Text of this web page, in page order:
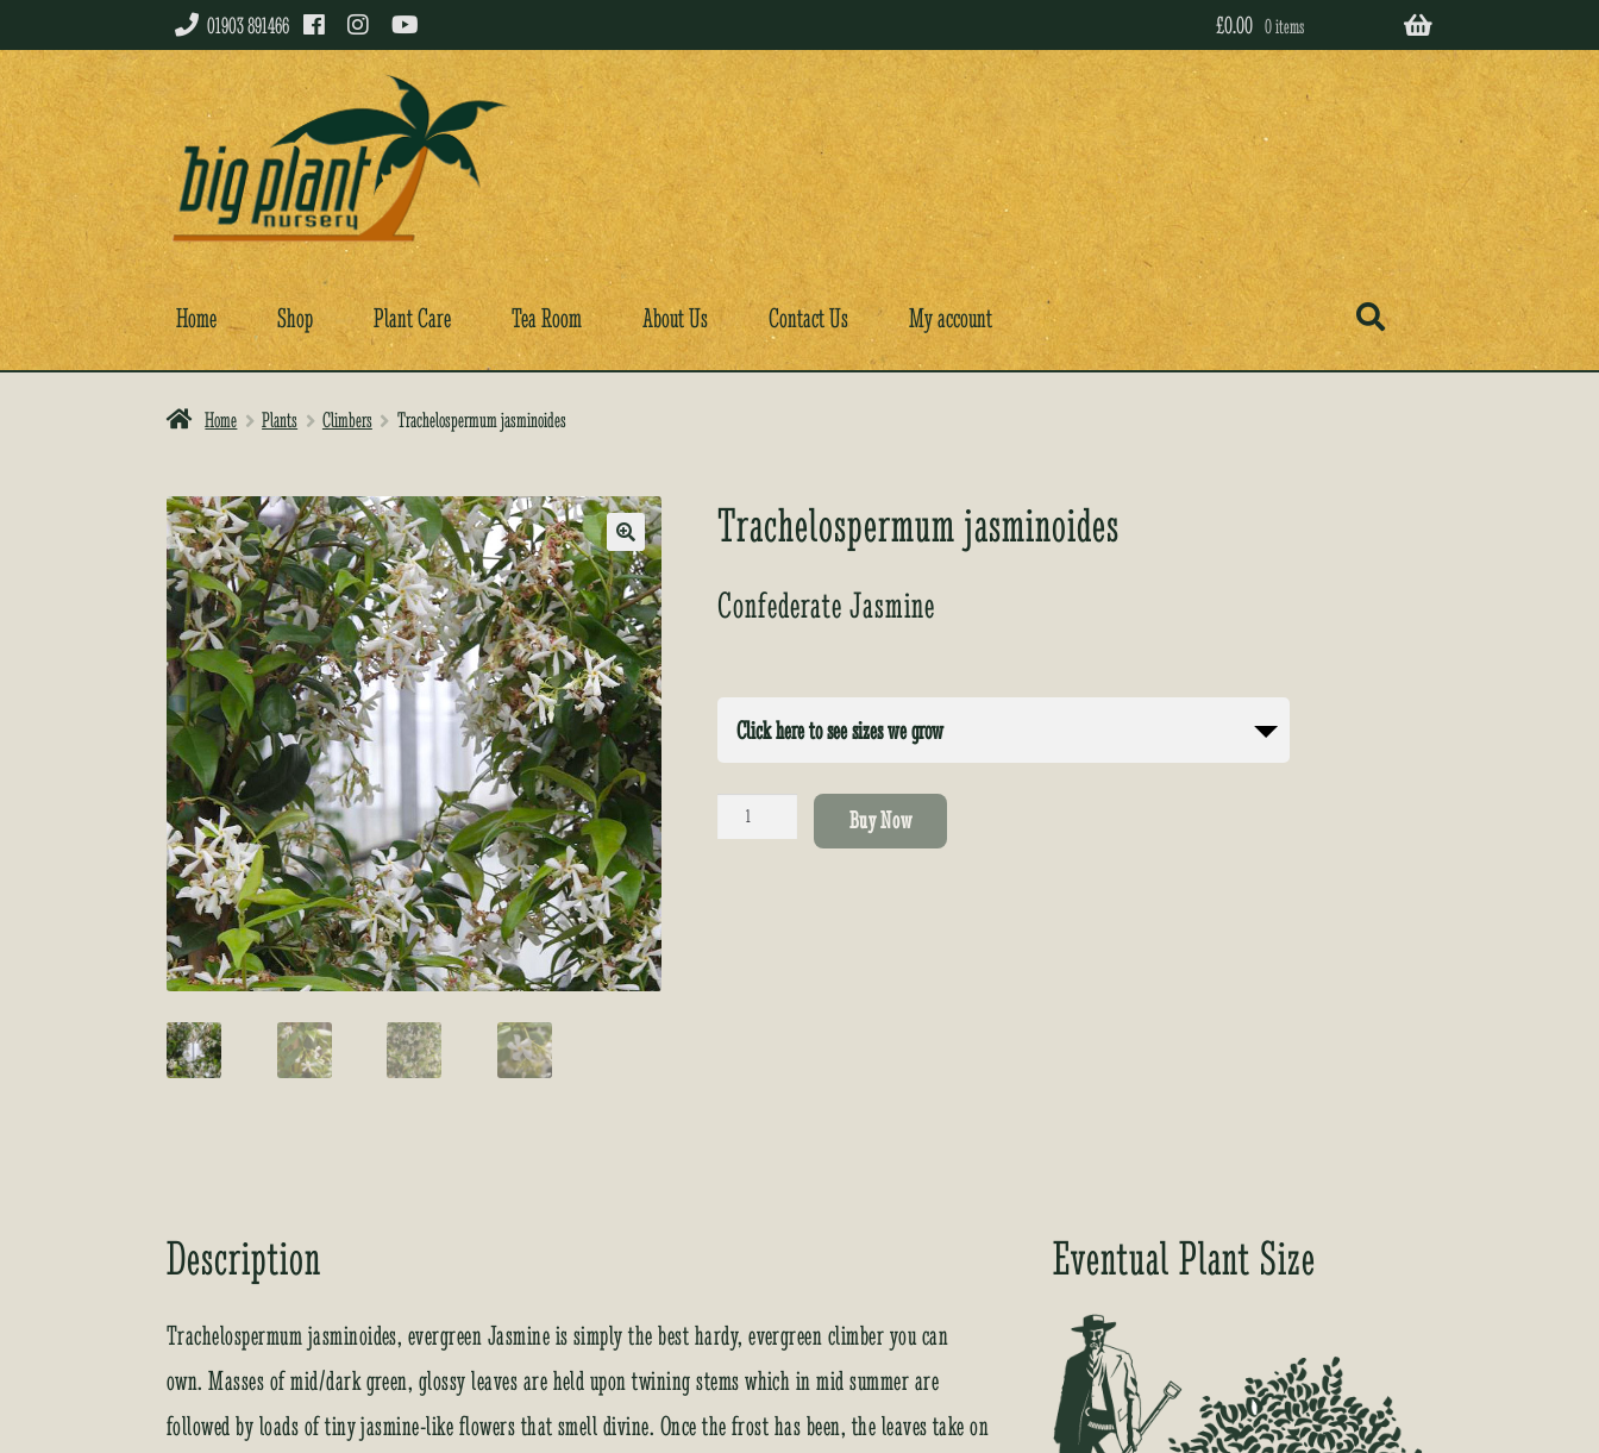
£0.00 0 items
01903 891466
Skip
to
navigation
Skip
to
content
Home Shop Plant Care Tea Room About Us Contact Us My account
Home Plants Climbers Trachelospermum jasminoides
🔍
Trachelospermum jasminoides
Confederate Jasmine
Click here to see sizes we grow
Trachelospermum
jasminoides
Buy Now
Description
Trachelospermum jasminoides, evergreen Jasmine is simply the best hardy, evergreen climber you can
own. Masses of mid/dark green, glossy leaves are held upon twining stems which in mid summer are
followed by loads of tiny jasmine-like flowers that smell divine. Once the frost has been, the leaves take on
Eventual Plant Size